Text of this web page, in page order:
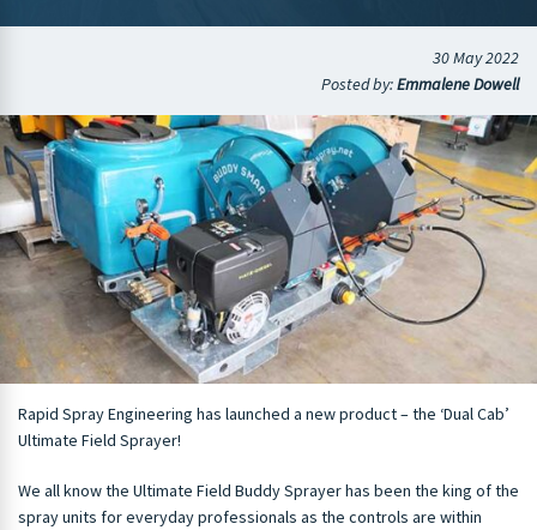
30 May 2022
Posted by:Emmalene Dowell
Rapid Spray Engineering has launched a new product – the ‘Dual Cab’
Ultimate Field Sprayer!
We all know the Ultimate Field Buddy Sprayer has been the king of the
spray units for everyday professionals as the controls are within